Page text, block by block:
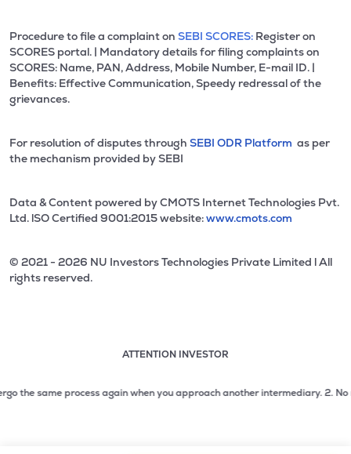
Procedure to file a complaint on SEBI SCORES: Register on
SCORES portal. | Mandatory details for filing complaints on
SCORES: Name, PAN, Address, Mobile Number, E-mail ID. |
Benefits: Effective Communication, Speedy redressal of the
grievances.
For resolution of disputes through SEBI ODR Platform as per
the mechanism provided by SEBI
Data & Content powered by CMOTS Internet Technologies Pvt.
Ltd. lSO Certified 9001:2015 website:www.cmots.com
© 2021 - 2026 NU Investors Technologies Private Limited l All
rights reserved.
ATTENTION INVESTOR
2 of 3: No need to issue cheques by investors while
same process again when you approach another intermediary.2. No